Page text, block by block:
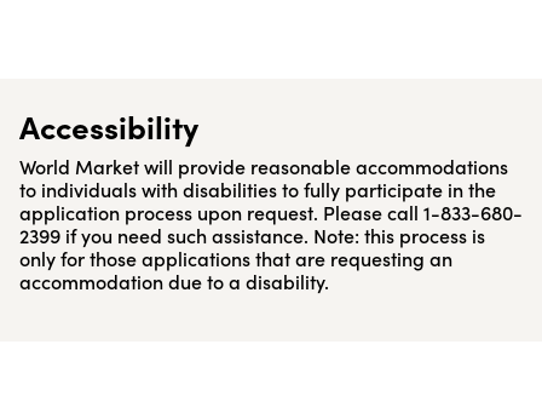
Accessibility
World Market will provide reasonable accommodations
to individuals with disabilities to fully participate in the
application process upon request. Please call 1-833-680-
2399 if you need such assistance. Note: this process is
only for those applications that are requesting an
accommodation due to a disability.